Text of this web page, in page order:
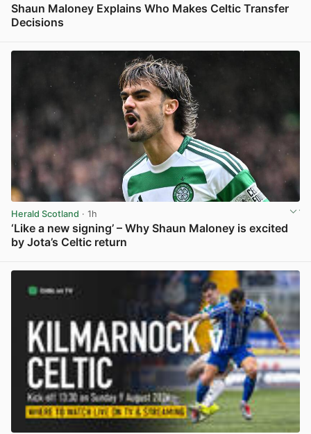
Shaun Maloney Explains Who Makes Celtic Transfer
Decisions
Herald Scotland · 1h
‘Like a new signing’ – Why Shaun Maloney is excited
by Jota’s Celtic return